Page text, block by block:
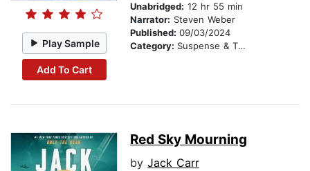
Play Sample
Add To Cart
Unabridged: 12 hr 55 min
Narrator: Steven Weber
Published: 09/03/2024
Category: Suspense & Thriller
Red Sky Mourning
by Jack Carr